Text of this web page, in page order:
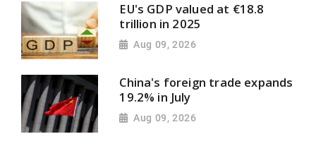
EU's GDP valued at €18.8
trillion in 2025
Aug 09, 2026
China's foreign trade expands
19.2% in July
Aug 09, 2026